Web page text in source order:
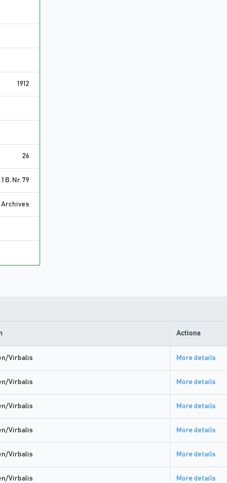
1912
26
B. Nr. 79
Archives
Actions
Virbalis More details
Virbalis More details
Virbalis More details
Virbalis More details
Virbalis More details
Virbalis More details